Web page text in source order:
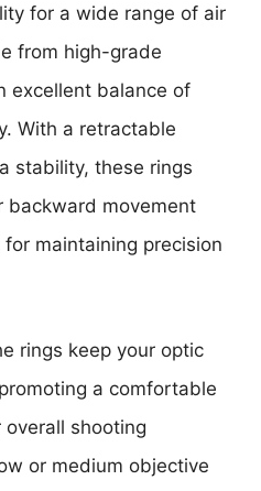
for a wide range of air
from high-grade
excellent balance of
With a retractable
stability, these rings
backward movement
maintaining precision
rings keep your optic
a comfortable
shooting
or medium objective